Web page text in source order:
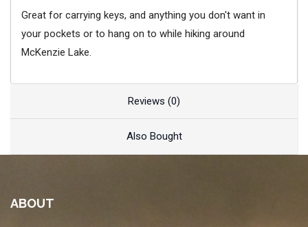
Great for carrying keys, and anything you don't want in
your pockets or to hang on to while hiking around
McKenzie Lake.
Reviews (0)
Also Bought
ABOUT